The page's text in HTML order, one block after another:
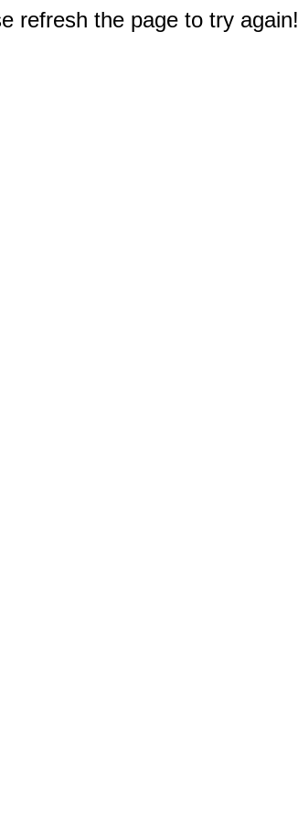
refresh the page to try again!